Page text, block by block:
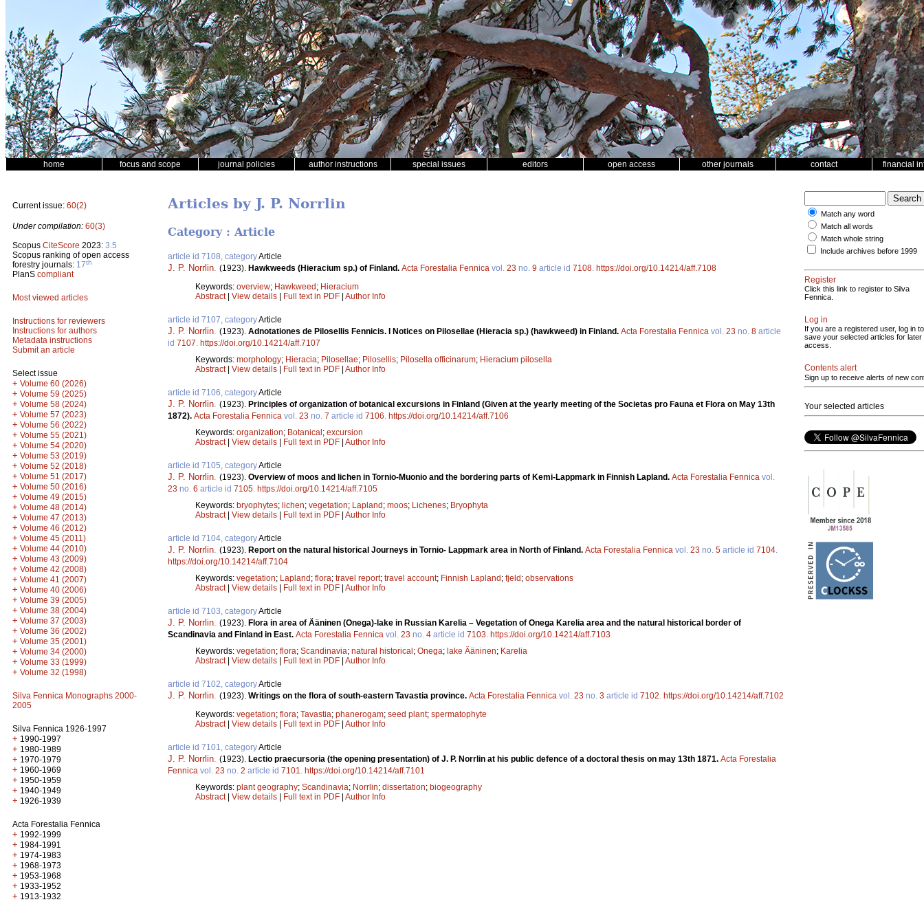
home focus and scope journal policies author instructions special issues editors open access other journals contact financial
Current issue: 60(2)
Under compilation: 60(3)
Scopus CiteScore 2023: 3.5
Scopus ranking of open access
forestry journals: 17th
PlanS compliant
Most viewed articles
Instructions for reviewers
Instructions for authors
Metadata instructions
Submit an article
Select issue
+ Volume 60 (2026)
+ Volume 59 (2025)
+ Volume 58 (2024)
+ Volume 57 (2023)
+ Volume 56 (2022)
+ Volume 55 (2021)
+ Volume 54 (2020)
+ Volume 53 (2019)
+ Volume 52 (2018)
+ Volume 51 (2017)
+ Volume 50 (2016)
+ Volume 49 (2015)
+ Volume 48 (2014)
+ Volume 47 (2013)
+ Volume 46 (2012)
+ Volume 45 (2011)
+ Volume 44 (2010)
+ Volume 43 (2009)
+ Volume 42 (2008)
+ Volume 41 (2007)
+ Volume 40 (2006)
+ Volume 39 (2005)
+ Volume 38 (2004)
+ Volume 37 (2003)
+ Volume 36 (2002)
+ Volume 35 (2001)
+ Volume 34 (2000)
+ Volume 33 (1999)
+ Volume 32 (1998)
Silva Fennica Monographs 2000-
2005
Silva Fennica 1926-1997
+ 1990-1997
+ 1980-1989
+ 1970-1979
+ 1960-1969
+ 1950-1959
+ 1940-1949
+ 1926-1939
Acta Forestalia Fennica
+ 1992-1999
+ 1984-1991
+ 1974-1983
+ 1968-1973
+ 1953-1968
+ 1933-1952
+ 1913-1932
Articles by J. P. Norrlin
Category : Article
article id 7108, categoryArticle
J. P. Norrlin (1923). Hawkweeds (Hieracium sp.) of Finland. Acta Forestalia Fennica vol. 23 no. 9 article id 7108 https://doi.org/10.14214/aff.7108
Keywords: overview; Hawkweed; Hieracium
Abstract| View details | Full text in PDF | Author Info
article id 7107, categoryArticle
J. P. Norrlin (1923). Adnotationes de Pilosellis Fennicis. I Notices on Pilosellae (Hieracia sp.) (hawkweed) in Finland. Acta Forestalia Fennica vol. 23 no. 8 article
id 7107 https://doi.org/10.14214/aff.7107
Keywords: morphology; Hieracia; Pilosellae; Pilosellis; Pilosella officinarum; Hieracium pilosella
Abstract| View details | Full text in PDF | Author Info
article id 7106, categoryArticle
J. P. Norrlin (1923). Principles of organization of botanical excursions in Finland (Given at the yearly meeting of the Societas pro Fauna et Flora on May 13th
1872). Acta Forestalia Fennica vol. 23 no. 7 article id 7106 https://doi.org/10.14214/aff.7106
Keywords: organization; Botanical; excursion
Abstract| View details | Full text in PDF | Author Info
article id 7105, categoryArticle
J. P. Norrlin (1923). Overview of moos and lichen in Tornio-Muonio and the bordering parts of Kemi-Lappmark in Finnish Lapland. Acta Forestalia Fennica vol.
23 no. 6 article id 7105 https://doi.org/10.14214/aff.7105
Keywords: bryophytes; lichen; vegetation; Lapland; moos; Lichenes; Bryophyta
Abstract| View details | Full text in PDF | Author Info
article id 7104, categoryArticle
J. P. Norrlin (1923). Report on the natural historical Journeys in Tornio- Lappmark area in North of Finland. Acta Forestalia Fennica vol. 23 no. 5 article id 7104
https://doi.org/10.14214/aff.7104
Keywords: vegetation; Lapland; flora; travel report; travel account; Finnish Lapland; fjeld; observations
Abstract| View details | Full text in PDF | Author Info
article id 7103, categoryArticle
J. P. Norrlin (1923). Flora in area of Ääninen (Onega)-lake in Russian Karelia – Vegetation of Onega Karelia area and the natural historical border of
Scandinavia and Finland in East. Acta Forestalia Fennica vol. 23 no. 4 article id 7103 https://doi.org/10.14214/aff.7103
Keywords: vegetation; flora; Scandinavia; natural historical; Onega; lake Ääninen; Karelia
Abstract| View details | Full text in PDF | Author Info
article id 7102, categoryArticle
J. P. Norrlin (1923). Writings on the flora of south-eastern Tavastia province. Acta Forestalia Fennica vol. 23 no. 3 article id 7102 https://doi.org/10.14214/aff.7102
Keywords: vegetation; flora; Tavastia; phanerogam; seed plant; spermatophyte
Abstract| View details | Full text in PDF | Author Info
article id 7101, categoryArticle
J. P. Norrlin (1923). Lectio praecursoria (the opening presentation) of J. P. Norrlin at his public defence of a doctoral thesis on may 13th 1871. Acta Forestalia
Fennica vol. 23 no. 2 article id 7101
https://doi.org/10.14214/aff.7101
Keywords: plant geography; Scandinavia; Norrlin; dissertation; biogeography
Abstract| View details | Full text in PDF | Author Info
Match any word
Match all words
Match whole string
Include archives before 1999
Register
Click this link to register to Silva
Fennica.
Log in
If you are a registered user, log in to
save your selected articles for later
access.
Contents alert
Sign up to receive alerts of new
Your selected articles